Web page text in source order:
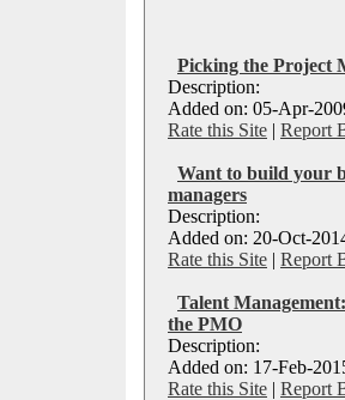
Picking the Project
Description:
Added on: 05-Apr-
Rate this Site | Report
Want to build your
managers
Description:
Added on: 20-Oct-
Rate this Site | Report
Talent
the PMO
Description:
Added on: 17-Feb-
Rate this Site | Report